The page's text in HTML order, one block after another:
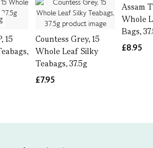
15
Countess Grey, 15
Whole Leaf Silky
Teabags, 37.5g
£7.95
Assam
Whole
Bags,
£8.95